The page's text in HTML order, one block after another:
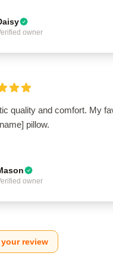
owner
quality and comfort. My
pillow.
owner
review